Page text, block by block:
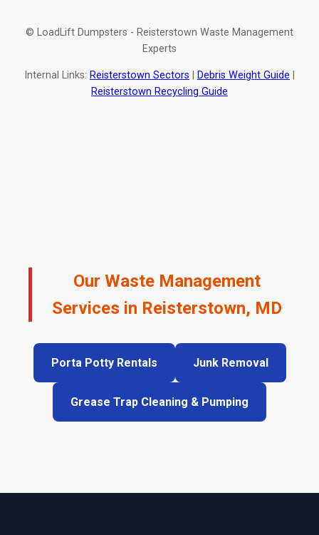
© LoadLift Dumpsters - Reisterstown Waste Management
Experts
Internal Links: Reisterstown Sectors Debris Weight Guide
Reisterstown Recycling Guide
Our Waste Management
Services in Reisterstown, MD
Porta Potty Rentals Junk Removal
Grease Trap Cleaning & Pumping